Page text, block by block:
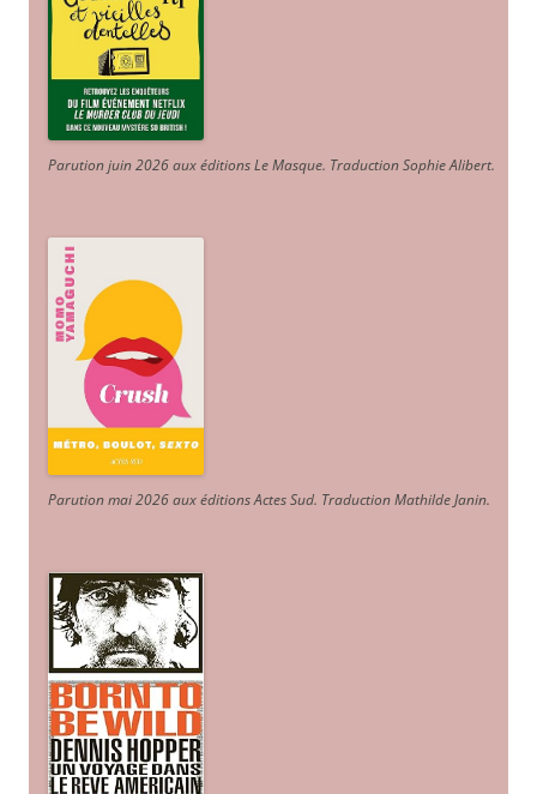
Parution juin 2026 aux éditions Le Masque. Traduction Sophie Alibert.
Parution mai 2026 aux éditions Actes Sud. Traduction Mathilde Janin.